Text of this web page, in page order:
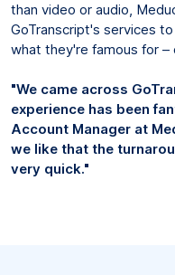
than video or audio,
GoTranscript's services
what they're famous for –
"We came across
experience has been
Account Manager at
we like that the
very quick."